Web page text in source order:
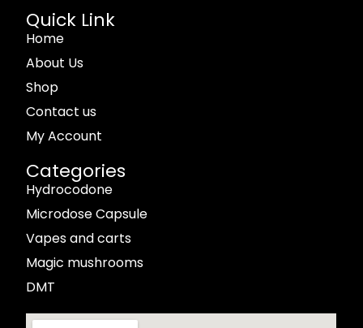
Quick Link
Home
About Us
Shop
Contact us
My Account
Categories
Hydrocodone
Microdose Capsule
Vapes and carts
Magic mushrooms
DMT